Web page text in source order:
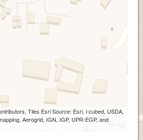
Tiles Esri Source: Esri, i-cubed, USDA,
Aerogrid, IGN, IGP, UPR-EGP, and